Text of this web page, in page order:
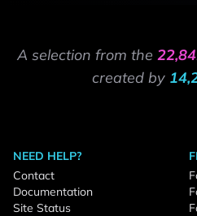
A selection from the
created by
NEED HELP?
Contact
Documentation
Site Status